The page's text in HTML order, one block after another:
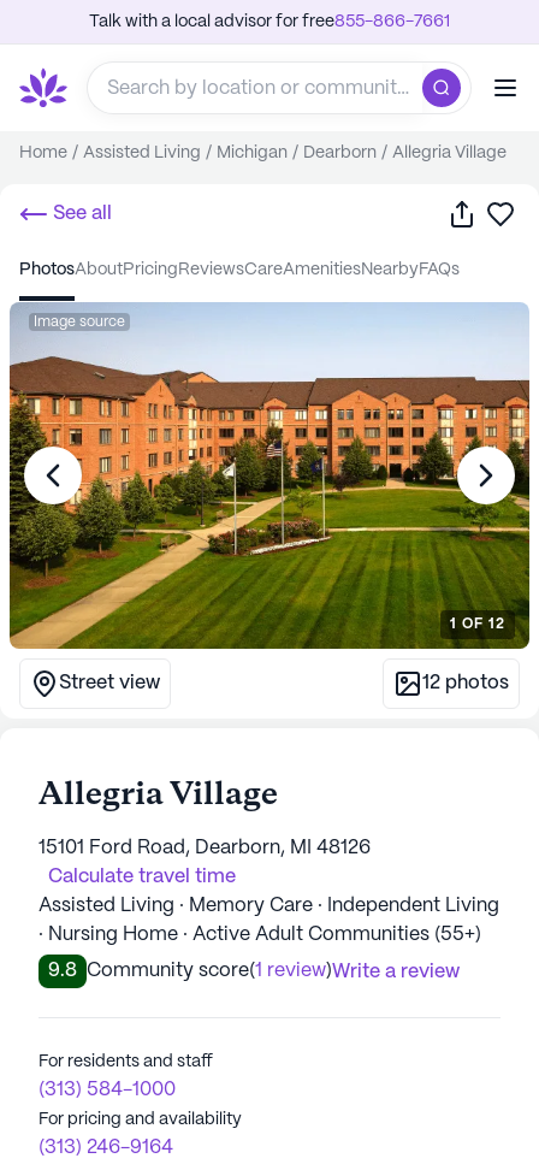
Talk with a local advisor for free855-866-7661
Home / Assisted Living / Michigan / Dearborn / Allegria Village
See all Share
photos about pricing reviews care amenities nearby FAQs
Image source
1 OF 12
Street view 12 photos
Allegria Village
15101 Ford Road, Dearborn, MI 48126
Calculate travel time
Assisted Living · Memory Care · Independent Living
· Nursing Home · Active Adult Communities (55+)
9.8 Community score(1 review)Write a review
For residents and staff
(313) 584-1000
For pricing and availability
(313) 246-9164